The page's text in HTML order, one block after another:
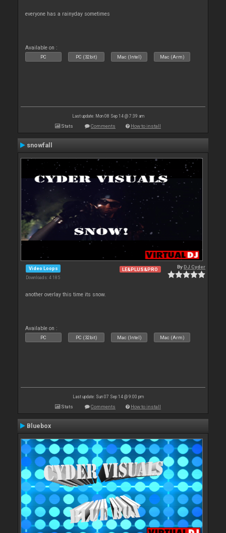
everyone has a rainyday sometimes
Available on :
PC PC (32bit) Mac (Intel) Mac (Arm)
Last update: Mon 08 Sep 14 @ 7:39 am
Stats Comments How to install
snowfall
Video Loops
Downloads: 4 185
LE&PLUS&PRO ByDJ Cyder
another overlay this time its snow.
Available on :
PC PC (32bit) Mac (Intel) Mac (Arm)
Last update: Sun 07 Sep 14 @ 9:00 pm
Stats Comments How to install
Bluebox